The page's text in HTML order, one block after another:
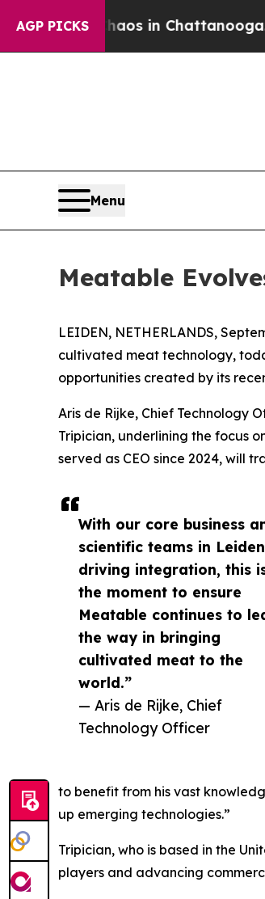
AGP PICKS
Chaos in Chattanooga.
Menu
Meatable
With our core business
scientific teams in Leiden
driving integration, this
the moment to ensure
Meatable continues to
the way in bringing
cultivated meat to the
world.”
— Aris de Rijke, Chief
Technology Officer
LEIDEN, NETHERLANDS,
cultivated meat technology,
opportunities created by its
Aris de Rijke, Chief Technology
Tripician, underlining the focus
served as CEO since 2024, will
to benefit from his vast
up emerging technologies.”
Tripician, who is based in the
players and advancing